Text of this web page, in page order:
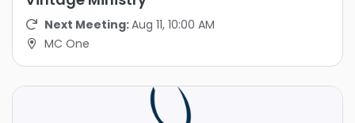
Next Meeting:Aug 11, 10:00 AM
MC One